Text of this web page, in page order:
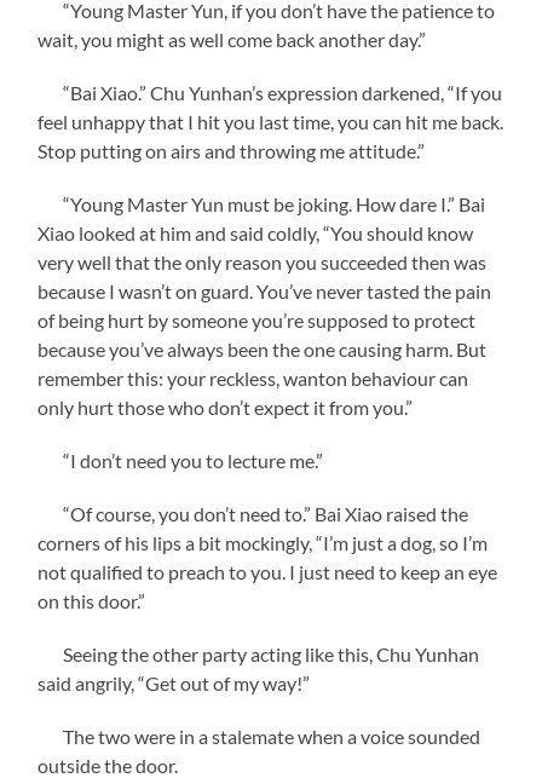
“Young Master Yun, if you don’t have the patience to
wait, you might as well come back another day.”
“Bai Xiao.” Chu Yunhan’s expression darkened, “If you
feel unhappy that I hit you last time, you can hit me back.
Stop putting on airs and throwing me attitude.”
“Young Master Yun must be joking. How dare I.” Bai
Xiao looked at him and said coldly, “You should know
very well that the only reason you succeeded then was
because I wasn’t on guard. You’ve never tasted the pain
of being hurt by someone you’re supposed to protect
because you’ve always been the one causing harm. But
remember this: your reckless, wanton behaviour can
only hurt those who don’t expect it from you.”
“I don’t need you to lecture me.”
“Of course, you don’t need to.” Bai Xiao raised the
corners of his lips a bit mockingly, “I’m just a dog, so I’m
not qualified to preach to you. I just need to keep an eye
on this door.”
Seeing the other party acting like this, Chu Yunhan
said angrily, “Get out of my way!”
The two were in a stalemate when a voice sounded
outside the door.